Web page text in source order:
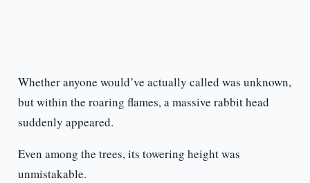
Whether anyone would’ve actually called was unknown,
but within the roaring flames, a massive rabbit head
suddenly appeared.
Even among the trees, its towering height was
unmistakable.